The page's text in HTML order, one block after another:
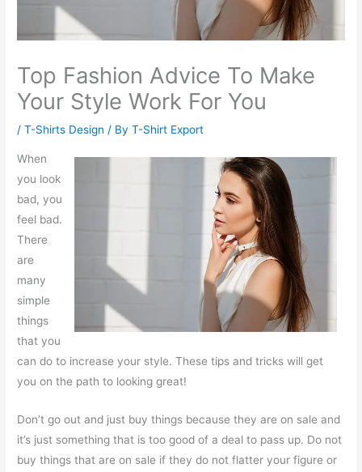
Top Fashion Advice To Make
Your Style Work For You
/T-Shirts Design / ByT-Shirt Export
When
you look
bad, you
feel bad.
There
are
many
simple
things
that you
can do to increase your style. These tips and tricks will get
you on the path to looking great!
Don’t go out and just buy things because they are on sale and
it’s just something that is too good of a deal to pass up. Do not
buy things that are on sale if they do not flatter your figure or